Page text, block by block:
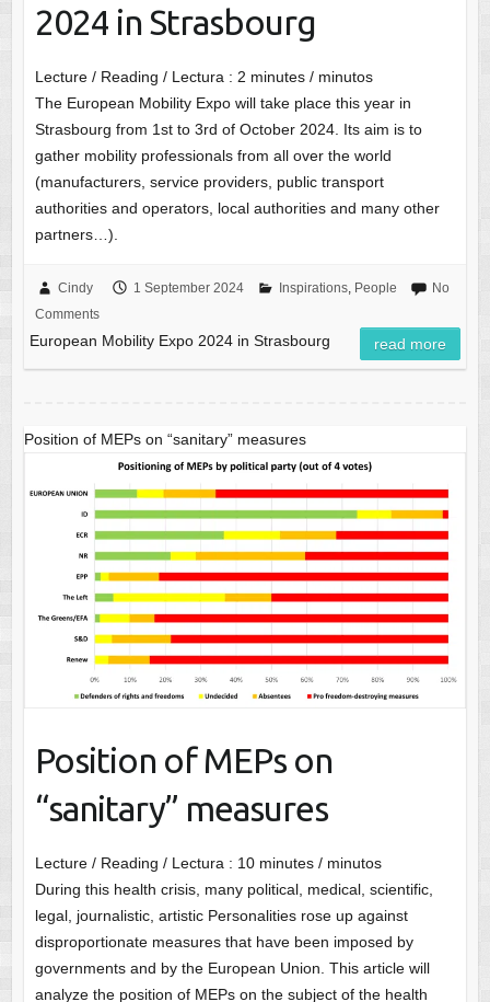
2024 in Strasbourg
Lecture / Reading / Lectura : 2 minutes / minutos
The European Mobility Expo will take place this year in
Strasbourg from 1st to 3rd of October 2024. Its aim is to
gather mobility professionals from all over the world
(manufacturers, service providers, public transport
authorities and operators, local authorities and many other
partners…).
Cindy 1 September 2024 Inspirations, People
No
Comments
European Mobility Expo 2024 in Strasbourg read more
Position of MEPs on “sanitary” measures
Position of MEPs on
“sanitary” measures
Lecture / Reading / Lectura : 10 minutes / minutos
During this health crisis, many political, medical, scientific,
legal, journalistic, artistic Personalities rose up against
disproportionate measures that have been imposed by
governments and by the European Union. This article will
analyze the position of MEPs on the subject of the health